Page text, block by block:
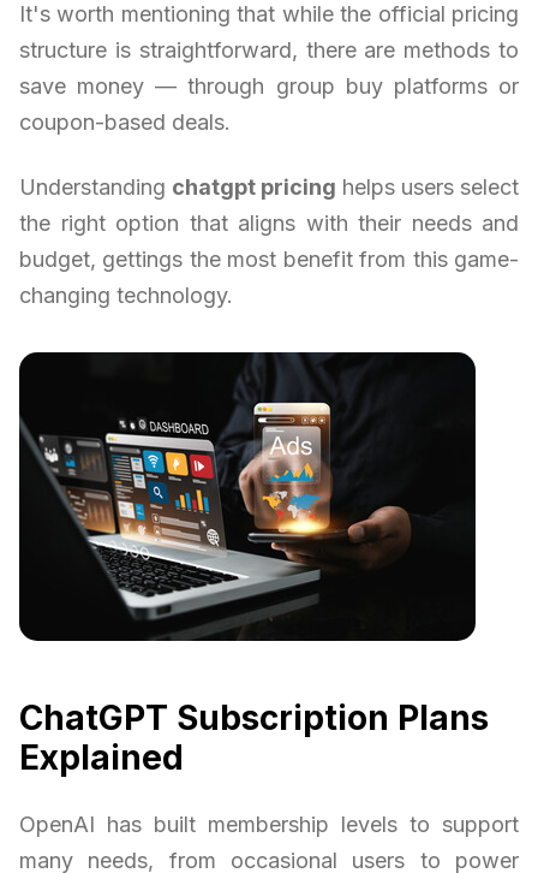
It's worth mentioning that while the official pricing
structure is straightforward, there are methods to
save money — through group buy platforms or
coupon-based deals.
Understanding chatgpt pricing helps users select
the right option that aligns with their needs and
budget, gettings the most benefit from this game-
changing technology.
ChatGPT Subscription Plans
Explained
OpenAI has built membership levels to support
many needs, from occasional users to power